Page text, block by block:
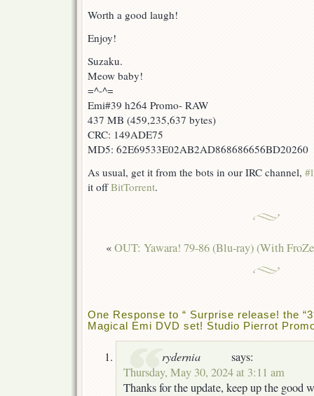
Worth a good laugh!
Enjoy!
Suzaku.
Meow baby!
=^-^=
Emi#39 h264 Promo- RAW
437 MB (459,235,637 bytes)
CRC: 149ADE75
MD5: 62E69533E02AB2AD868686656BD20260
As usual, get it from the bots in our IRC channel,
it offBitTorrent.
«OUT: Yawara! 79-86 (Blu-ray) (With
One Response to “ Surprise release! the
Magical Emi DVD set! Studio Pierrot
rydernia
says:
Thursday, May 30, 2024 at 3:11 am
Thanks for the update, keep up the good